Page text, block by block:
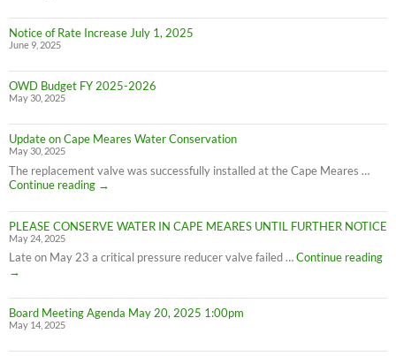
Notice of Rate Increase July 1, 2025
June 9, 2025
OWD Budget FY 2025-2026
May 30, 2025
Update on Cape Meares Water Conservation
May 30, 2025
The replacement valve was successfully installed at the Cape Meares …
Continue reading
Update
Cape
Meares
Conservation
→
PLEASE CONSERVE WATER IN CAPE MEARES UNTIL FURTHER NOTICE
May 24, 2025
Late on May 23 a critical pressure reducer valve failed …Continue reading
IN
→
Board Meeting Agenda May 20, 2025 1:00pm
May 14, 2025